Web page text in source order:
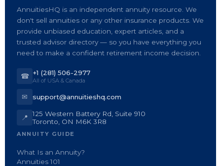
AnnuitiesHQ is an independent annuity resource. We
don't sell annuities or any other insurance products. We
provide unbiased education, expert articles, and a
trusted advisor directory — so you have everything you
need to make a confident retirement income decision.
☎ +1 (281) 506-2977
All of USA & Canada
✉ support@annuitieshq.com
📍
125 Western Battery Rd, Suite 910
Toronto, ON M6K 3R8
ANNUITY GUIDE
What Is an Annuity?
Annuities 101